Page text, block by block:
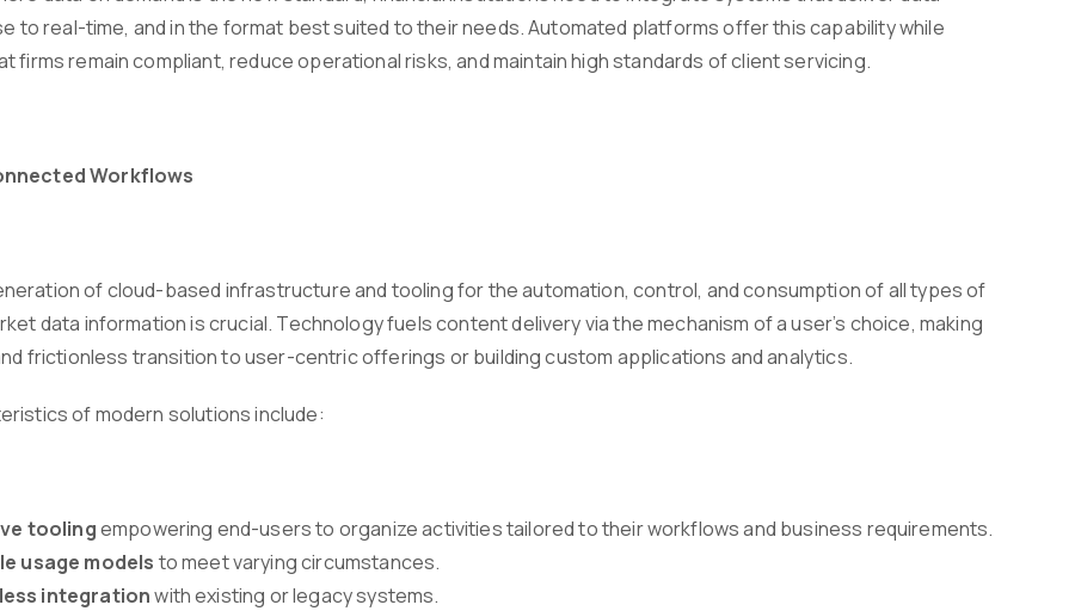
to real-time, and in the format best suited to their needs. Automated platforms offer this capability while
firms remain compliant, reduce operational risks, and maintain high standards of client servicing.
Workflows
of cloud-based infrastructure and tooling for the automation, control, and consumption of all types of
data information is crucial. Technology fuels content delivery via the mechanism of a user’s choice, making
frictionless transition to user-centric offerings or building custom applications and analytics.
of modern solutions include:
toolingempowering end-users to organize activities tailored to their workflows and business requirements.
usage models to meet varying circumstances.
integrationwith existing or legacy systems.